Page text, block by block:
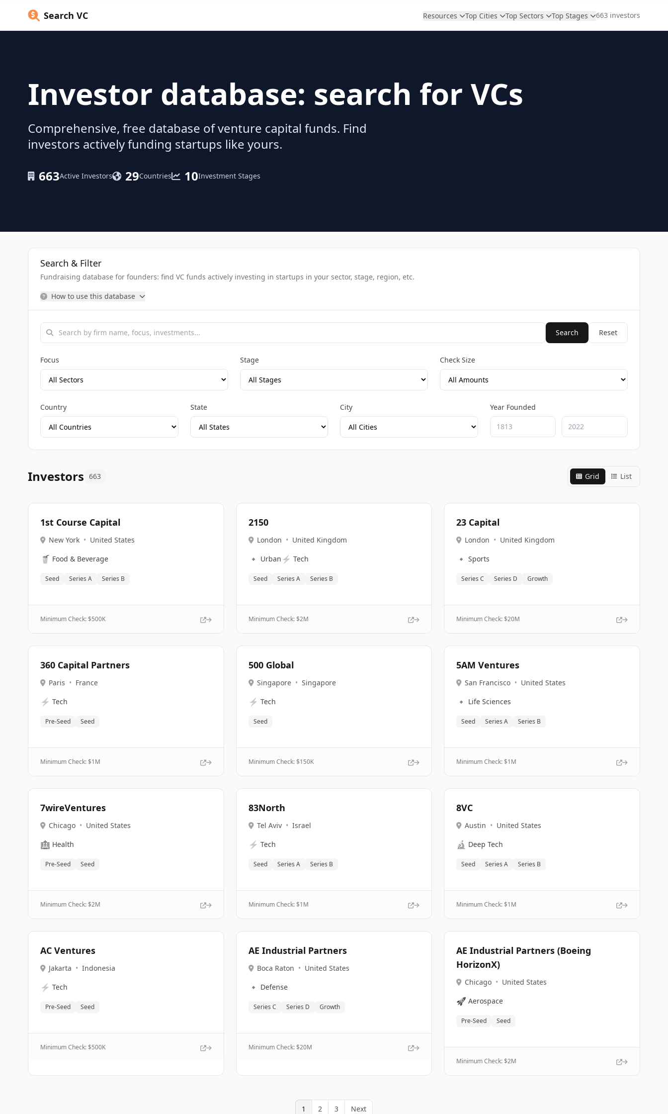
Search VC Resources Top Cities Top Sectors Top Stages 663 investors
Investor database: search for VCs
Comprehensive, free database of venture capital funds. Find
investors actively funding startups like yours.
663Active Investors 29Countries 10Investment Stages
Search & Filter
Fundraising database for founders: find VC funds actively investing in startups in your sector, stage, region, etc.
How to use this database
Search Reset
Focus Stage Check Size
Country State City Year Founded
Investors 663 Grid List
1st Course Capital
New York • United States
🥤 Food & Beverage
Seed Series A Series B
Minimum Check: $500K
2150
London • United Kingdom
🔹 Urban ⚡ Tech
Seed Series A Series B
Minimum Check: $2M
23 Capital
London • United Kingdom
🔹 Sports
Series C Series D Growth
Minimum Check: $20M
360 Capital Partners
Paris • France
⚡ Tech
Pre-Seed Seed
Minimum Check: $1M
500 Global
Singapore • Singapore
⚡ Tech
Seed
Minimum Check: $150K
5AM Ventures
San Francisco • United States
🔹 Life Sciences
Seed Series A Series B
Minimum Check: $1M
7wireVentures
Chicago • United States
🏥 Health
Pre-Seed Seed
Minimum Check: $2M
83North
Tel Aviv • Israel
⚡ Tech
Seed Series A Series B
Minimum Check: $1M
8VC
Austin • United States
🔬 Deep Tech
Seed Series A Series B
Minimum Check: $1M
AC Ventures
Jakarta • Indonesia
⚡ Tech
Pre-Seed Seed
Minimum Check: $500K
AE Industrial Partners
Boca Raton • United States
🔹 Defense
Series C Series D Growth
Minimum Check: $20M
AE Industrial Partners (Boeing
HorizonX)
Chicago • United States
🚀 Aerospace
Pre-Seed Seed
Minimum Check: $2M
1 2 3 Next